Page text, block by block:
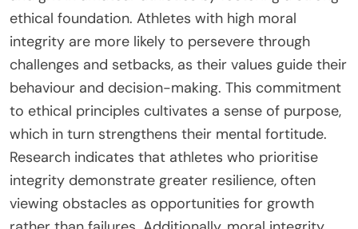
ethical foundation. Athletes with high moral
integrity are more likely to persevere through
challenges and setbacks, as their values guide their
behaviour and decision-making. This commitment
to ethical principles cultivates a sense of purpose,
which in turn strengthens their mental fortitude.
Research indicates that athletes who prioritise
integrity demonstrate greater resilience, often
viewing obstacles as opportunities for growth